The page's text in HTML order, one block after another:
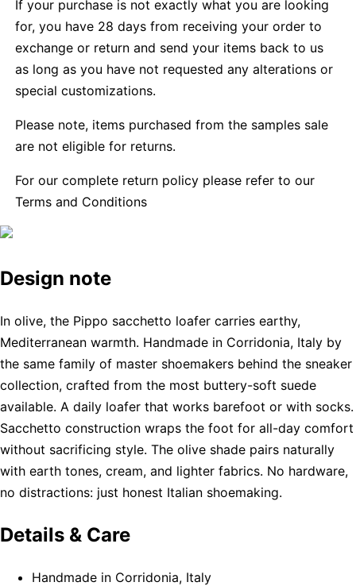
If your purchase is not exactly what you are looking
for, you have 28 days from receiving your order to
exchange or return and send your items back to us
as long as you have not requested any alterations or
special customizations.
Please note, items purchased from the samples sale
are not eligible for returns.
For our complete return policy please refer to our
Terms and Conditions
Design note
In olive, the Pippo sacchetto loafer carries earthy,
Mediterranean warmth. Handmade in Corridonia, Italy by
the same family of master shoemakers behind the sneaker
collection, crafted from the most buttery-soft suede
available. A daily loafer that works barefoot or with socks.
Sacchetto construction wraps the foot for all-day comfort
without sacrificing style. The olive shade pairs naturally
with earth tones, cream, and lighter fabrics. No hardware,
no distractions: just honest Italian shoemaking.
Details & Care
Handmade in Corridonia, Italy